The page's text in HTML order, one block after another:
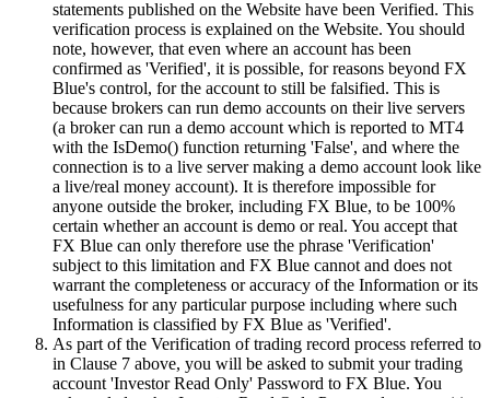
statements published on the Website have been Verified. This
verification process is explained on the Website. You should
note, however, that even where an account has been
confirmed as 'Verified', it is possible, for reasons beyond FX
Blue's control, for the account to still be falsified. This is
because brokers can run demo accounts on their live servers
(a broker can run a demo account which is reported to MT4
with the IsDemo() function returning 'False', and where the
connection is to a live server making a demo account look like
a live/real money account). It is therefore impossible for
anyone outside the broker, including FX Blue, to be 100%
certain whether an account is demo or real. You accept that
FX Blue can only therefore use the phrase 'Verification'
subject to this limitation and FX Blue cannot and does not
warrant the completeness or accuracy of the Information or its
usefulness for any particular purpose including where such
Information is classified by FX Blue as 'Verified'.
As part of the Verification of trading record process referred to
in Clause 7 above, you will be asked to submit your trading
account 'Investor Read Only' Password to FX Blue. You